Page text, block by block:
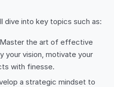
dive into key topics such as:
Master the art of effective
your vision, motivate your
with finesse.
a strategic mindset to